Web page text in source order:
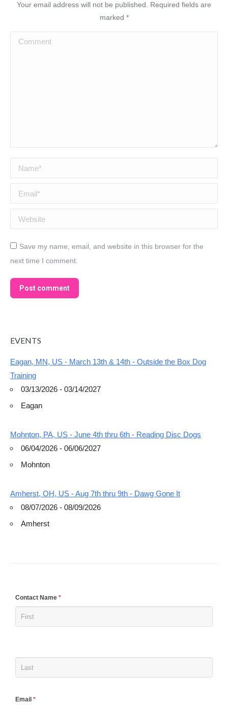
Your email address will not be published. Required fields are
marked *
Comment
Name *
Email *
Website
Save my name, email, and website in this browser for the
next time I comment.
Post comment
EVENTS
Eagan, MN, US - March 13th & 14th - Outside the Box Dog
Training
03/13/2026 - 03/14/2027
Eagan
Mohnton, PA, US - June 4th thru 6th - Reading Disc Dogs
06/04/2026 - 06/06/2027
Mohnton
Amherst, OH, US - Aug 7th thru 9th - Dawg Gone It
08/07/2026 - 08/09/2026
Amherst
Contact Name *
Email *
If
are
this
field